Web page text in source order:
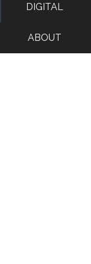
DIGITAL
ABOUT